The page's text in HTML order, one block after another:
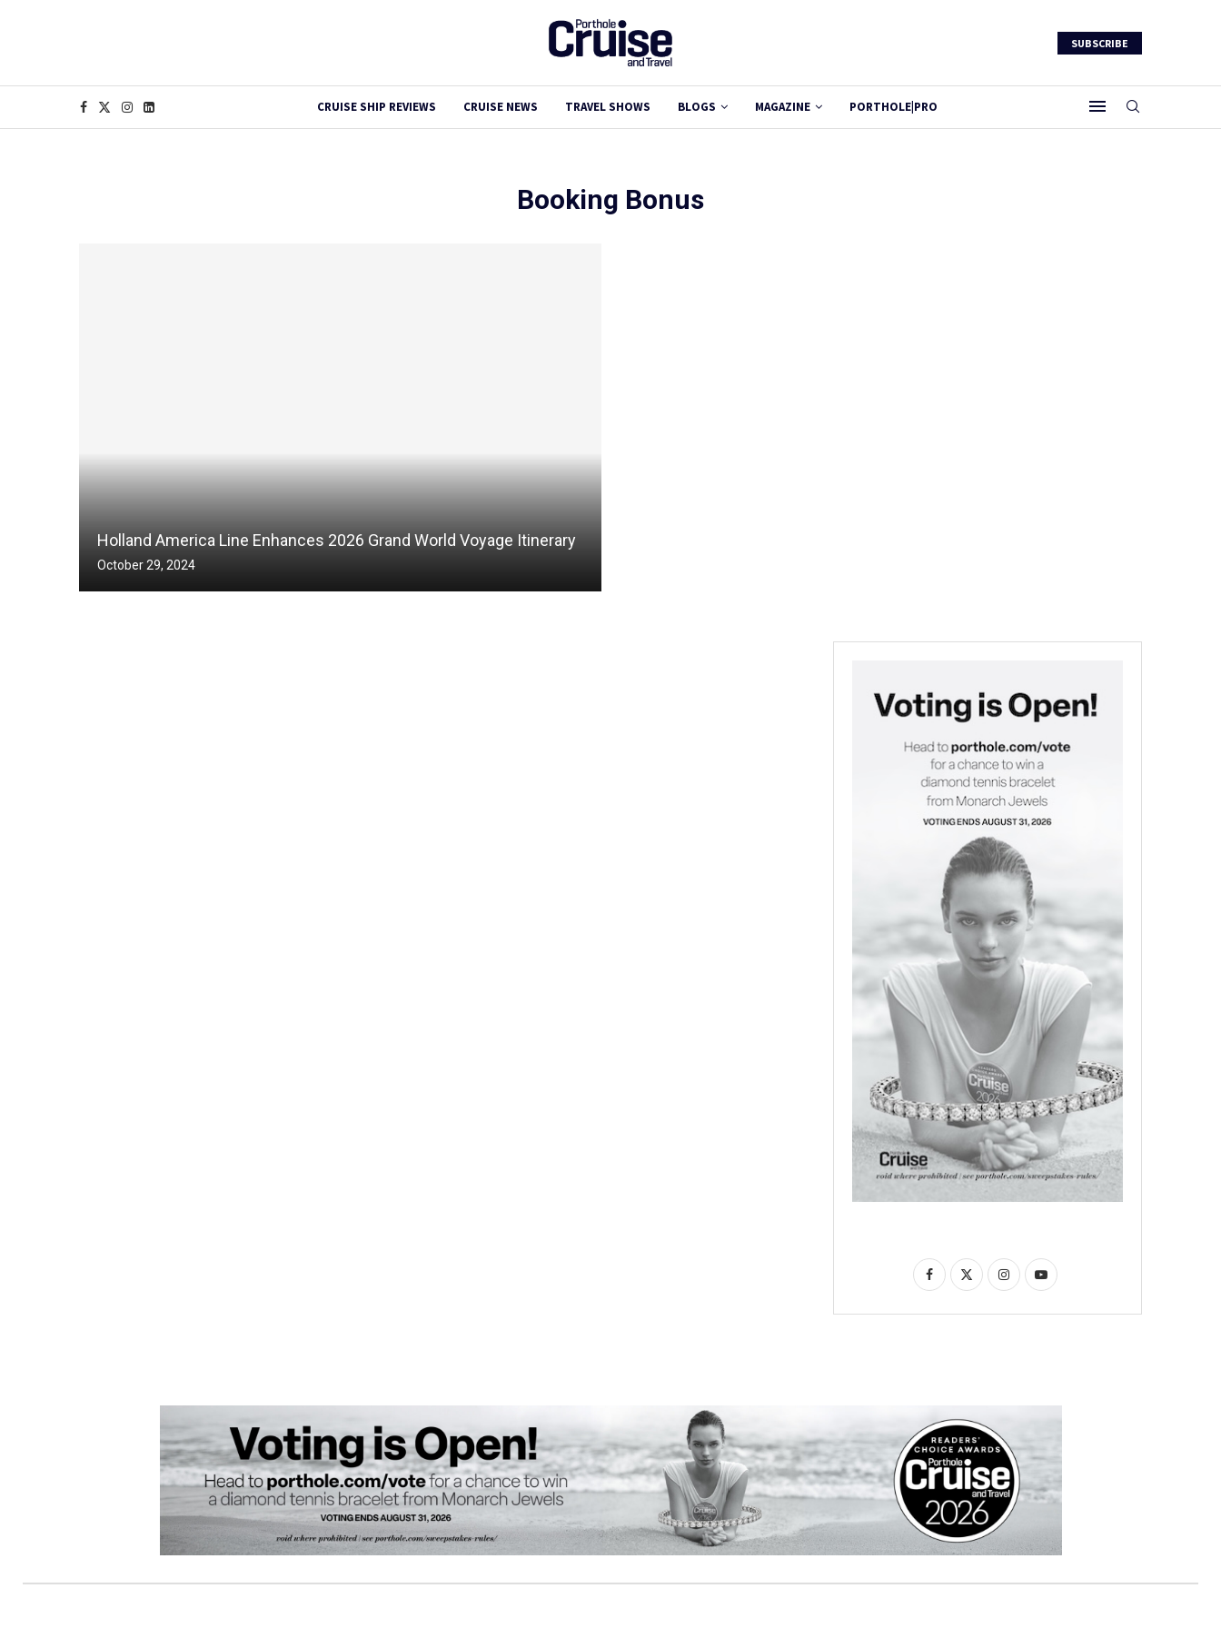
SUBSCRIBE
CRUISE SHIP REVIEWS CRUISE NEWS TRAVEL SHOWS BLOGS MAGAZINE PORTHOLE|PRO
Booking Bonus
Holland America Line Enhances 2026 Grand World Voyage Itinerary
October 29, 2024